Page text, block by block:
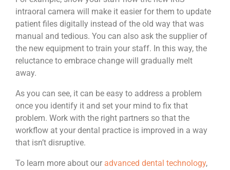
intraoral camera will make it easier for them to update
patient files digitally instead of the old way that was
manual and tedious. You can also ask the supplier of
the new equipment to train your staff. In this way, the
reluctance to embrace change will gradually melt
away.
As you can see, it can be easy to address a problem
once you identify it and set your mind to fix that
problem. Work with the right partners so that the
workflow at your dental practice is improved in a way
that isn’t disruptive.
To learn more about our advanced dental technology,